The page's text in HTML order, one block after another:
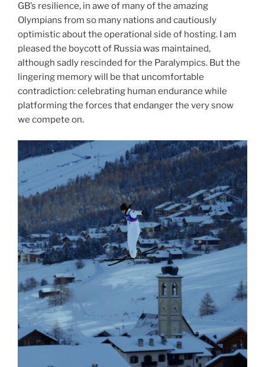
GB’s resilience, in awe of many of the amazing
Olympians from so many nations and cautiously
optimistic about the operational side of hosting. I am
pleased the boycott of Russia was maintained,
although sadly rescinded for the Paralympics. But the
lingering memory will be that uncomfortable
contradiction: celebrating human endurance while
platforming the forces that endanger the very snow
we compete on.